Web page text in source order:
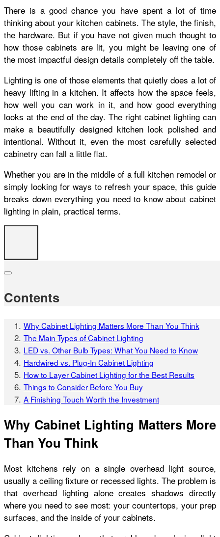
There is a good chance you have spent a lot of time
thinking about your kitchen cabinets. The style, the finish,
the hardware. But if you have not given much thought to
how those cabinets are lit, you might be leaving one of
the most impactful design details completely off the table.
Lighting is one of those elements that quietly does a lot of
heavy lifting in a kitchen. It affects how the space feels,
how well you can work in it, and how good everything
looks at the end of the day. The right cabinet lighting can
make a beautifully designed kitchen look polished and
intentional. Without it, even the most carefully selected
cabinetry can fall a little flat.
Whether you are in the middle of a full kitchen remodel or
simply looking for ways to refresh your space, this guide
breaks down everything you need to know about cabinet
lighting in plain, practical terms.
Contents
Why Cabinet Lighting Matters More Than You Think
The Main Types of Cabinet Lighting
LED vs. Other Bulb Types: What You Need to Know
Hardwired vs. Plug-In Cabinet Lighting
How to Layer Cabinet Lighting for the Best Results
Things to Consider Before You Buy
A Finishing Touch Worth the Investment
Why Cabinet Lighting Matters More
Than You Think
Most kitchens rely on a single overhead light source,
usually a ceiling fixture or recessed lights. The problem is
that overhead lighting alone creates shadows directly
where you need to see most: your countertops, your prep
surfaces, and the inside of your cabinets.